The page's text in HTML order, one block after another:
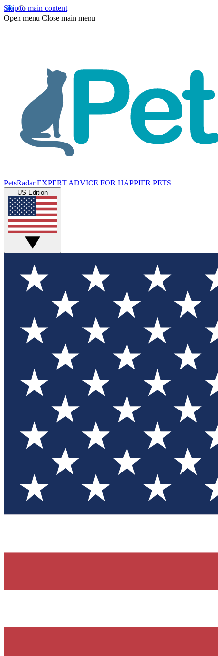
Skip to main content
Open menu Close main menu
PetsRadar EXPERT ADVICE FOR HAPPIER PETS
US Edition